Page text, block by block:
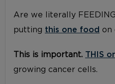
Are we literally
putting this one food on
This is important. THIS
growing cancer cells.